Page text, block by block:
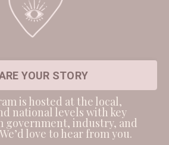
YOUR STORY
is hosted at the local,
national levels with key
government, industry, and
love to hear from you.